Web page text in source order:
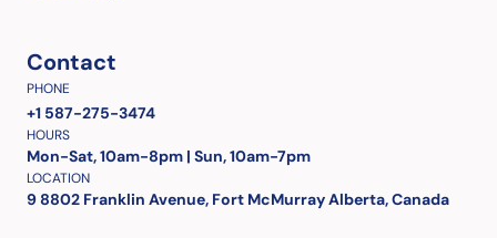
Contact
PHONE
+1 587-275-3474
HOURS
Mon-Sat, 10am-8pm | Sun, 10am-7pm
LOCATION
9 8802 Franklin Avenue, Fort McMurray Alberta, Canada